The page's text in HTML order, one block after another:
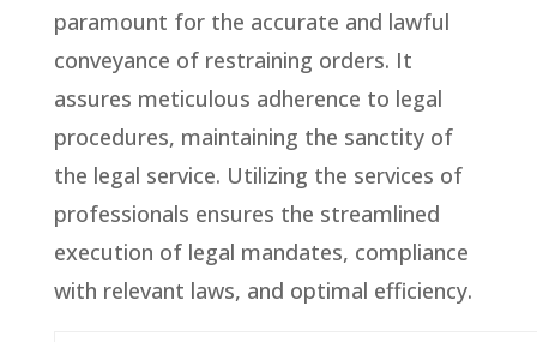
paramount for the accurate and lawful
conveyance of restraining orders. It
assures meticulous adherence to legal
procedures, maintaining the sanctity of
the legal service. Utilizing the services of
professionals ensures the streamlined
execution of legal mandates, compliance
with relevant laws, and optimal efficiency.